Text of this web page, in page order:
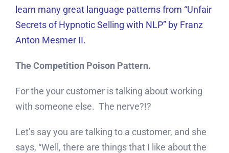
learn many great language patterns from “Unfair
Secrets of Hypnotic Selling with NLP” by Franz
Anton Mesmer II.
The Competition Poison Pattern.
For the your customer is talking about working
with someone else. The nerve?!?
Let’s say you are talking to a customer, and she
says, “Well, there are things that I like about the